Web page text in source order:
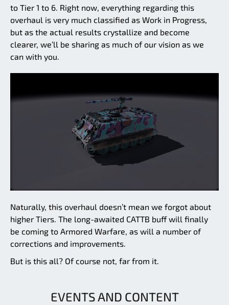
to Tier 1 to 6. Right now, everything regarding this
overhaul is very much classified as Work in Progress,
but as the actual results crystallize and become
clearer, we’ll be sharing as much of our vision as we
can with you.
Naturally, this overhaul doesn’t mean we forgot about
higher Tiers. The long-awaited CATTB buff will finally
be coming to Armored Warfare, as will a number of
corrections and improvements.
But is this all? Of course not, far from it.
EVENTS AND CONTENT